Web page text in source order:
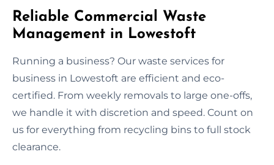
Reliable Commercial Waste
Management in Lowestoft
Running a business? Our waste services for
business in Lowestoft are efficient and eco-
certified. From weekly removals to large one-offs,
we handle it with discretion and speed. Count on
us for everything from recycling bins to full stock
clearance.